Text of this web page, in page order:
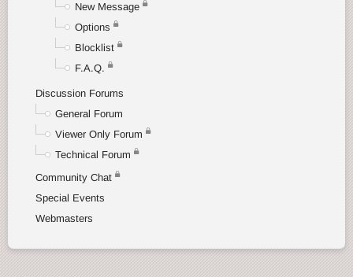
New Message
Options
Blocklist
F.A.Q.
Discussion Forums
General Forum
Viewer Only Forum
Technical Forum
Community Chat
Special Events
Webmasters